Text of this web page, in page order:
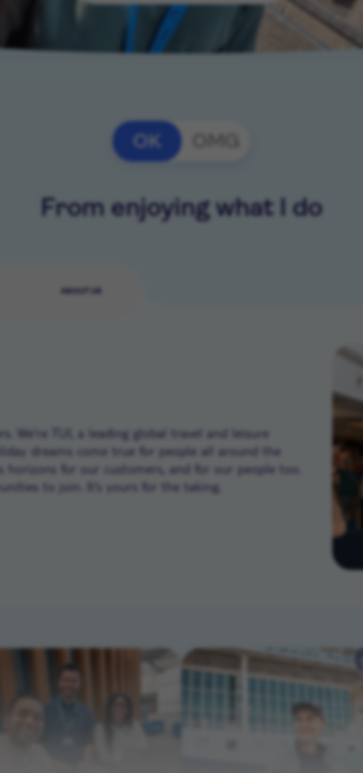
OK
From enjoying what I do
We’re TUI, a leading global travel and leisure
dreams come true for people all around the
for our customers, and for our people too.
to join. It’s yours for the taking.